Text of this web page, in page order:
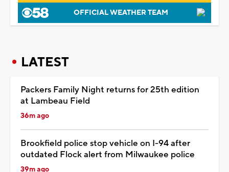
OFFICIAL WEATHER TEAM
LATEST
Packers Family Night returns for 25th edition
at Lambeau Field
36m ago
Brookfield police stop vehicle on I-94 after
outdated Flock alert from Milwaukee police
39m ago